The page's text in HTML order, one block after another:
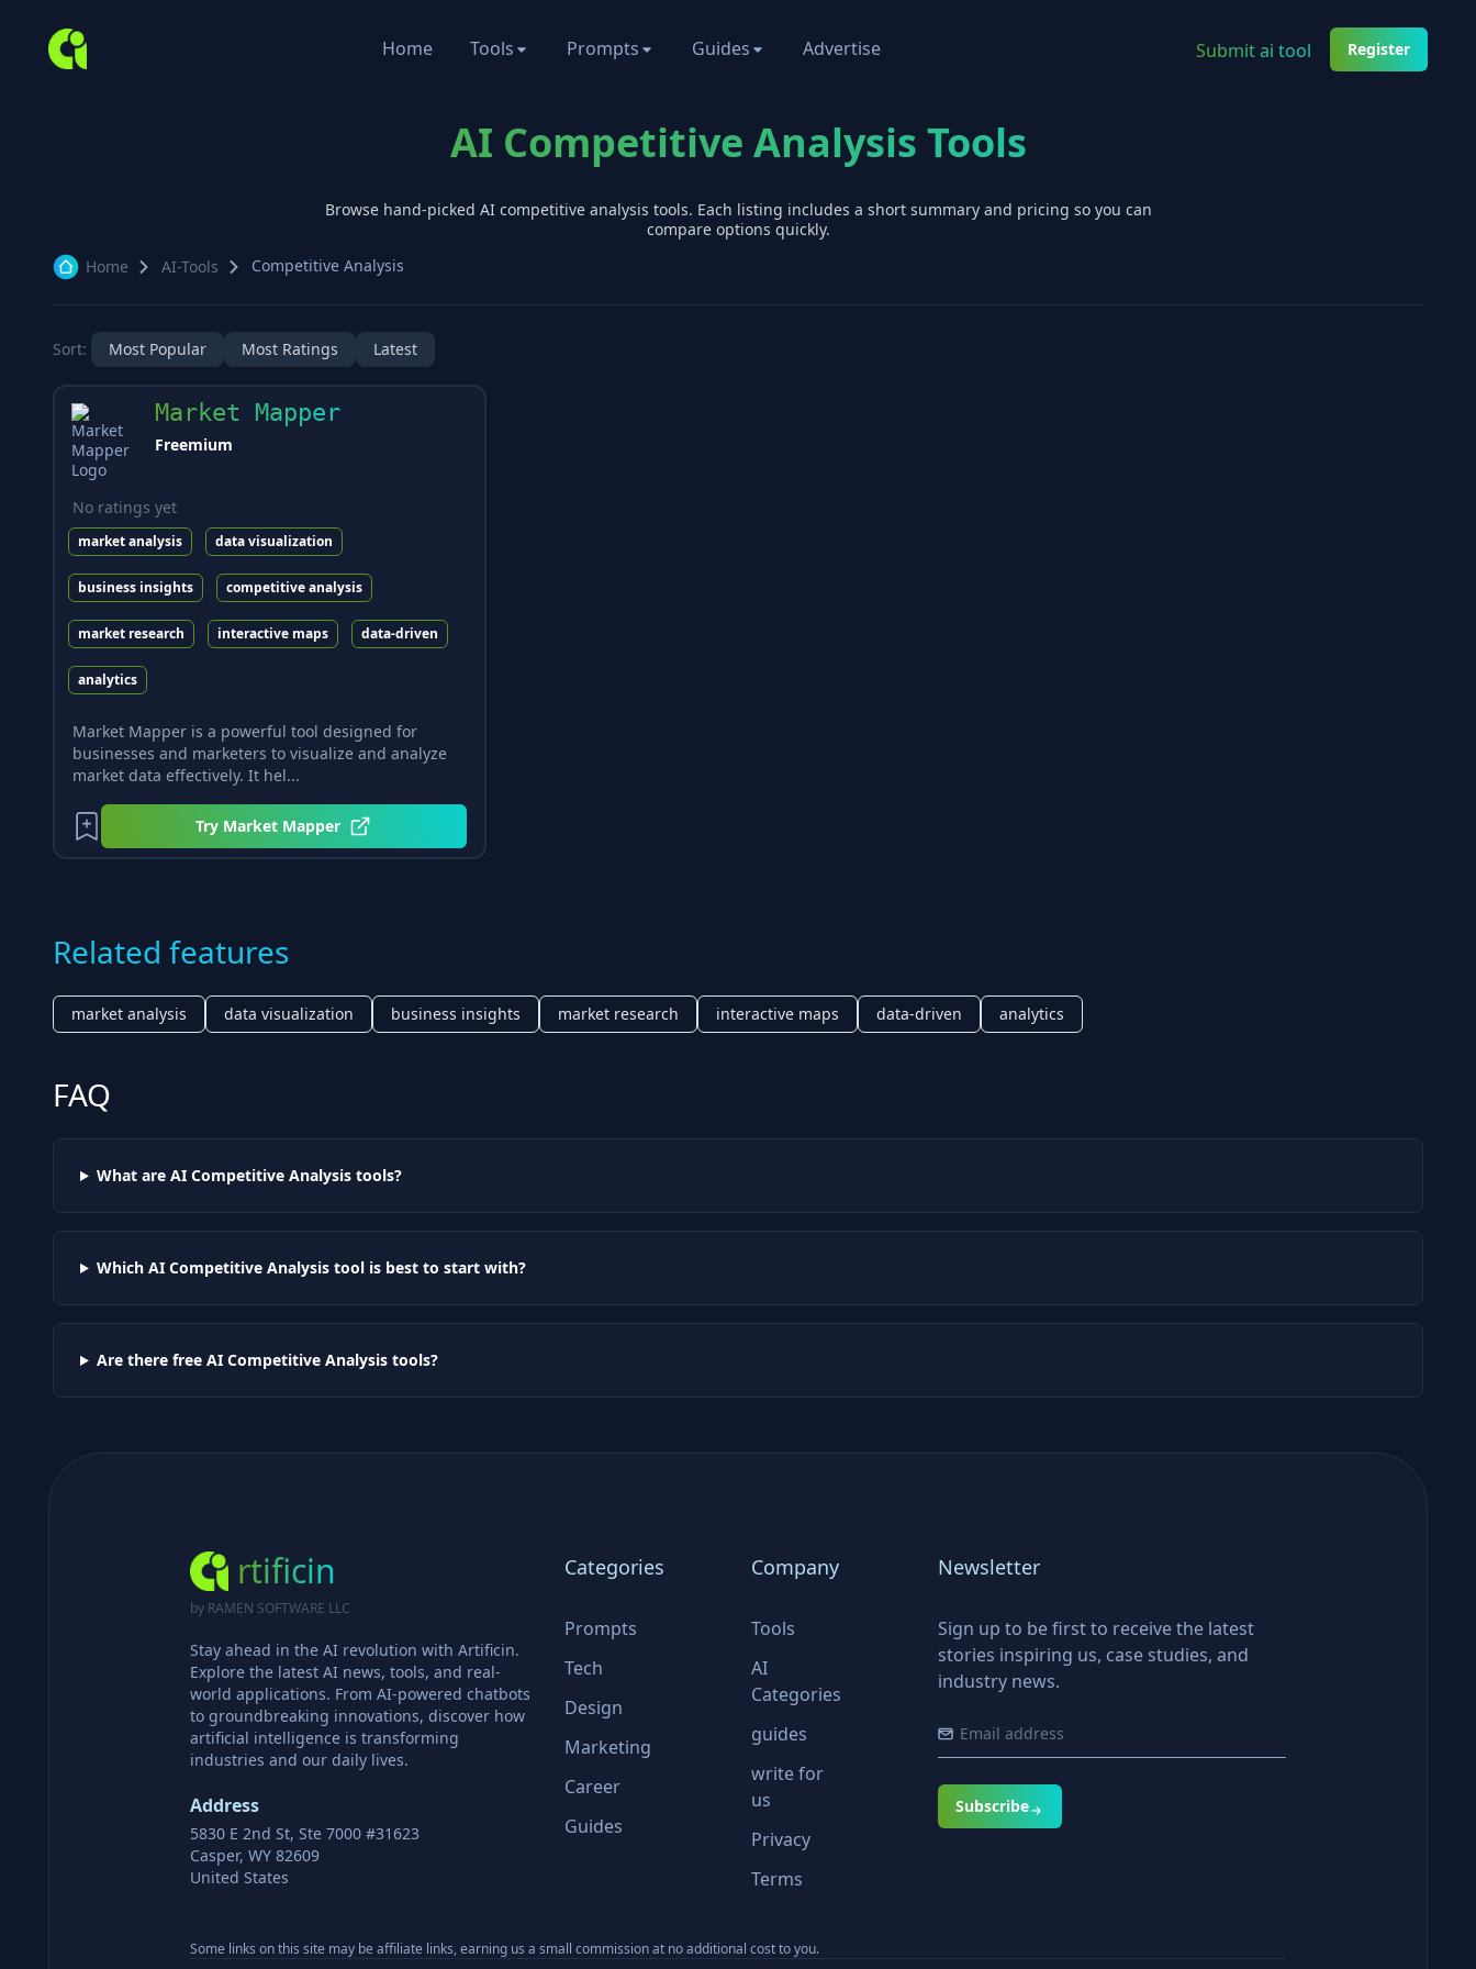
Home Tools Prompts Guides Advertise Submit ai tool Register
AI Competitive Analysis Tools
Browse hand-picked AI competitive analysis tools. Each listing includes a short summary and pricing so you can
compare options quickly.
Home
AI-Tools Competitive Analysis
Sort: Most Popular Most Ratings Latest
Market Mapper
Freemium
No ratings yet
market analysis data visualization
business insights competitive analysis
market research interactive maps data-driven
analytics
Market Mapper is a powerful tool designed for
businesses and marketers to visualize and analyze
market data effectively. It hel...
Try Market Mapper
Related features
market analysis data visualization business insights market research interactive maps data-driven analytics
FAQ
What are AI Competitive Analysistools?
Which AI Competitive Analysistool is best to start with?
Are there free AI Competitive Analysistools?
rtificin
by RAMEN SOFTWARE LLC
Stay ahead in the AI revolution with Artificin.
Explore the latest AI news, tools, and real-
world applications. From AI-powered chatbots
to groundbreaking innovations, discover how
artificial intelligence is transforming
industries and our daily lives.
Address
5830 E 2nd St, Ste 7000 #31623
Casper, WY 82609
United States
Categories
Prompts
Tech
Design
Marketing
Career
Guides
Company
Tools
AI
Categories
guides
write for
us
Privacy
Terms
Newsletter
Sign up to be first to receive the latest
stories inspiring us, case studies, and
industry news.
Subscribe
Some links on this site may be affiliate links, earning us a small commission at no additional cost to you.